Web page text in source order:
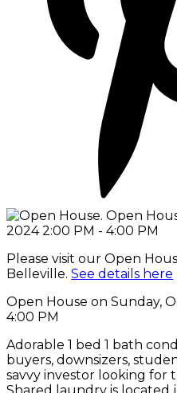
Please visit our Open
Belleville. See details here
Open House on Sunday,
4:00 PM
Adorable 1 bed 1 bath
buyers, downsizers,
savvy investor looking